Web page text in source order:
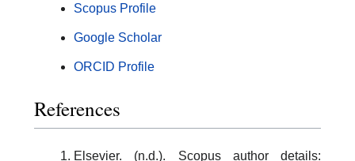
Scopus Profile
Google Scholar
ORCID Profile
References
Elsevier. (n.d.). Scopus author details: